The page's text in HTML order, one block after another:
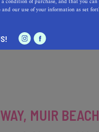
via a short
to the breathtaking
MUIR
and our use of your information as set